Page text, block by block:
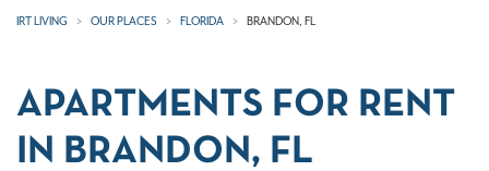
IRT LIVING OUR PLACES FLORIDA BRANDON, FL
APARTMENTS FOR RENT
IN BRANDON, FL